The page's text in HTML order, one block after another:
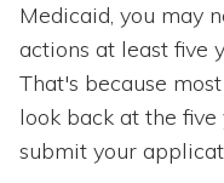
Medicaid, you may
actions at least five
That's because
look back at the
submit your